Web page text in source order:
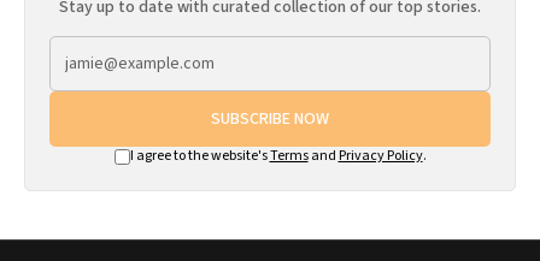
Stay up to date with curated collection of our top stories.
SUBSCRIBE NOW
I agree to the website'sTermsand Privacy Policy.